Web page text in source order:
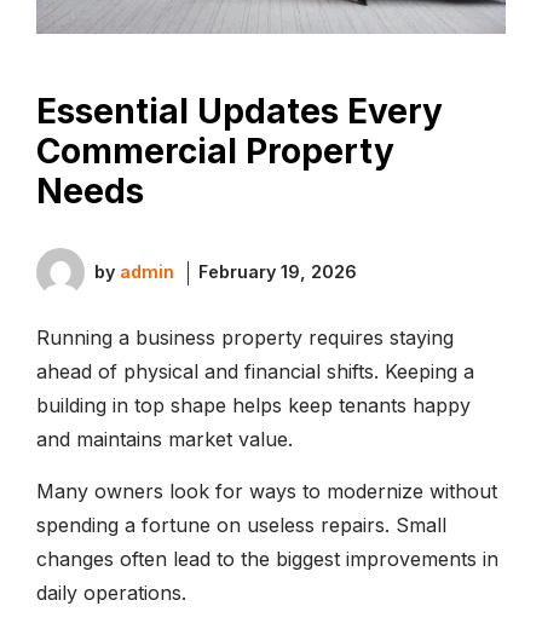
Essential Updates Every
Commercial Property
Needs
by admin February 19, 2026
Running a business property requires staying
ahead of physical and financial shifts. Keeping a
building in top shape helps keep tenants happy
and maintains market value.
Many owners look for ways to modernize without
spending a fortune on useless repairs. Small
changes often lead to the biggest improvements in
daily operations.